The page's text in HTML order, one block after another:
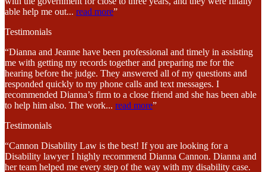
able help me out... read more”
Testimonials
“Dianna and Jeanne have been professional and timely in assisting
me with getting my records together and preparing me for the
hearing before the judge. They answered all of my questions and
responded quickly to my phone calls and text messages. I
recommended Dianna’s firm to a close friend and she has been able
to help him also. The work... read more”
Testimonials
“Cannon Disability Law is the best! If you are looking for a
Disability lawyer I highly recommend Dianna Cannon. Dianna and
her team helped me every step of the way with my disability case.